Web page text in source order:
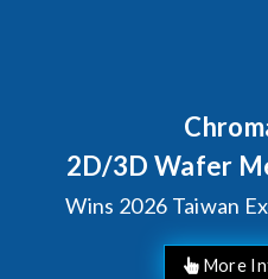
Behind